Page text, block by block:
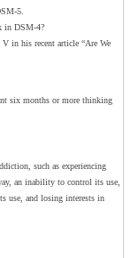
5.
in DSM-4?
in his recent article “Are We
six months or more thinking
such as experiencing
an inability to control its use,
use, and losing interests in